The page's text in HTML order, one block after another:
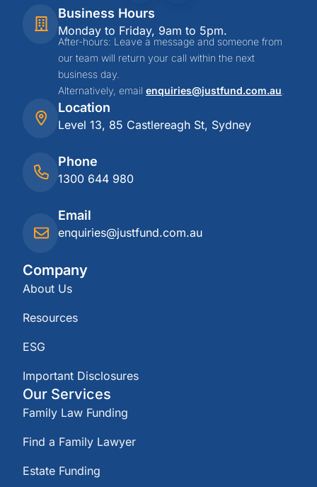
Company
About Us
Resources
ESG
Important Disclosures
Our Services
Family Law Funding
Find a Family Lawyer
Estate Funding
Location
Level 13, 85 Castlereagh St, Sydney
Phone
1300 644 980
Email
enquiries@justfund.com.au
Business Hours
Monday to Friday, 9am to 5pm.
After-hours: Leave a message and someone from
our team will return your call within the next
business day.
Alternatively, emailenquiries@justfund.com.au